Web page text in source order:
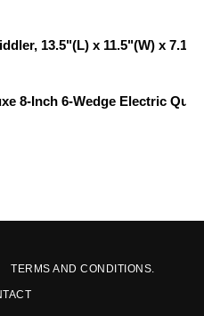
13.5"(L) x 11.5"(W) x
8-Inch 6-Wedge Electric
TERMS AND CONDITIONS.